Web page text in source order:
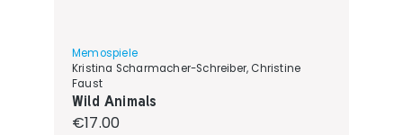
Memospiele
Kristina Scharmacher-Schreiber, Christine
Faust
Wild Animals
Regular price:
€17.00